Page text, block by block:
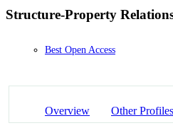
Structure-Property
Best Open Access
Overview Other Profiles